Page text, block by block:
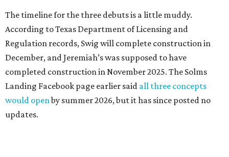
The timeline for the three debuts is a little muddy.
According to Texas Department of Licensing and
Regulation records, Swig will complete construction in
December, and Jeremiah’s was supposed to have
completed construction in November 2025. The Solms
Landing Facebook page earlier said all three concepts
would openby summer 2026, but it has since posted no
updates.